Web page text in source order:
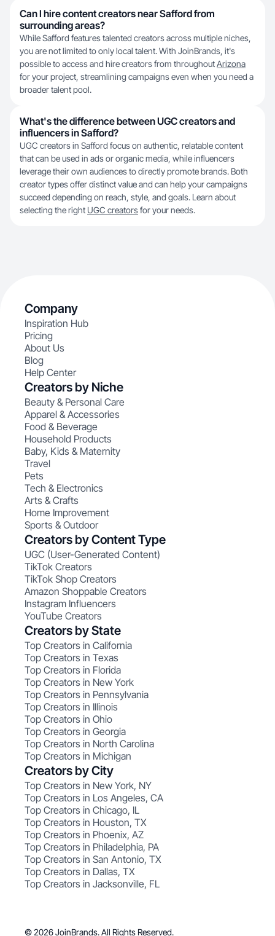
Can I hire content creators near Safford from
surrounding areas?
While Safford features talented creators across multiple niches,
you are not limited to only local talent. With JoinBrands, it's
possible to access and hire creators from throughoutArizona
for your project, streamlining campaigns even when you need a
broader talent pool.
What's the difference between UGC creators and
influencers in Safford?
UGC creators in Safford focus on authentic, relatable content
that can be used in ads or organic media, while influencers
leverage their own audiences to directly promote brands. Both
creator types offer distinct value and can help your campaigns
succeed depending on reach, style, and goals. Learn about
selecting the right UGC creatorsfor your needs.
Company
Inspiration Hub
Pricing
About Us
Blog
Help Center
Creators by Niche
Beauty & Personal Care
Apparel & Accessories
Food & Beverage
Household Products
Baby, Kids & Maternity
Travel
Pets
Tech & Electronics
Arts & Crafts
Home Improvement
Sports & Outdoor
Creators by Content Type
UGC (User-Generated Content)
TikTok Creators
TikTok Shop Creators
Amazon Shoppable Creators
Instagram Influencers
YouTube Creators
Creators by State
Top Creators in California
Top Creators in Texas
Top Creators in Florida
Top Creators in New York
Top Creators in Pennsylvania
Top Creators in Illinois
Top Creators in Ohio
Top Creators in Georgia
Top Creators in North Carolina
Top Creators in Michigan
Creators by City
Top Creators in New York, NY
Top Creators in Los Angeles, CA
Top Creators in Chicago, IL
Top Creators in Houston, TX
Top Creators in Phoenix, AZ
Top Creators in Philadelphia, PA
Top Creators in San Antonio, TX
Top Creators in Dallas, TX
Top Creators in Jacksonville, FL
© 2026 JoinBrands. All Rights Reserved.